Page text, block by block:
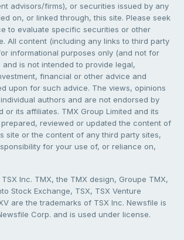
advisors/firms), or securities issued by any
on, or linked through, this site. Please seek
to evaluate specific securities or other
All content (including any links to third party
informational purposes only (and not for
is not intended to provide legal,
financial or other advice and
upon for such advice. The views, opinions
authors and are not endorsed by
or its affiliates. TMX Group Limited and its
reviewed or updated the content of
site or the content of any third party sites,
for your use of, or reliance on,
Inc. TMX, the TMX design, Groupe TMX,
Stock Exchange, TSX, TSX Venture
are the trademarks of TSX Inc. Newsfile is
Corp. and is used under license.